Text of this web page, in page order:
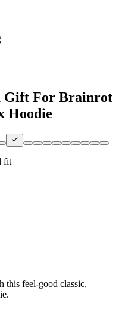
Gift For Brainrot
Hoodie
fit
this feel-good classic,